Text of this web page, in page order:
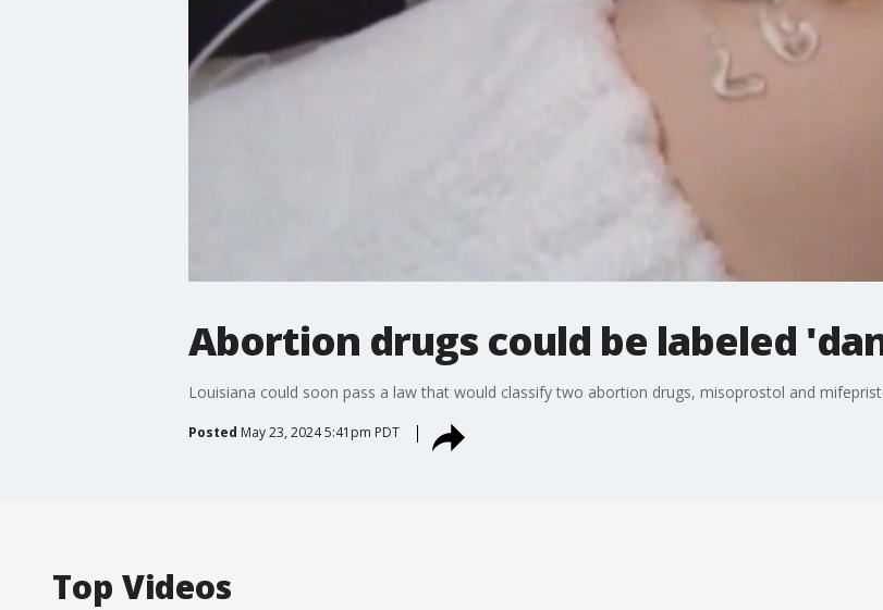
Abortion drugs could be labeled
Louisiana could soon pass a law that would classify two abortion drugs, misoprostol and
Posted May 23, 2024 5:41pm PDT
Top Videos